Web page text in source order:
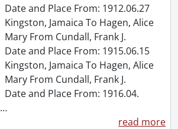
Date and Place From: 1912.06.27
Kingston, Jamaica To Hagen, Alice
Mary From Cundall, Frank J.
Date and Place From: 1915.06.15
Kingston, Jamaica To Hagen, Alice
Mary From Cundall, Frank J.
Date and Place From: 1916.04.
…
read more